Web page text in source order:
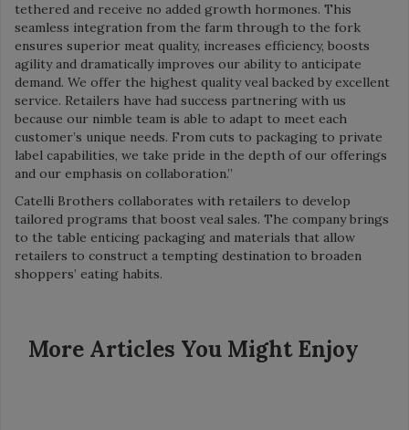
tethered and receive no added growth hormones. This
seamless integration from the farm through to the fork
ensures superior meat quality, increases efficiency, boosts
agility and dramatically improves our ability to anticipate
demand. We offer the highest quality veal backed by excellent
service. Retailers have had success partnering with us
because our nimble team is able to adapt to meet each
customer’s unique needs. From cuts to packaging to private
label capabilities, we take pride in the depth of our offerings
and our emphasis on collaboration.”
Catelli Brothers collaborates with retailers to develop
tailored programs that boost veal sales. The company brings
to the table enticing packaging and materials that allow
retailers to construct a tempting destination to broaden
shoppers’ eating habits.
More Articles You Might Enjoy